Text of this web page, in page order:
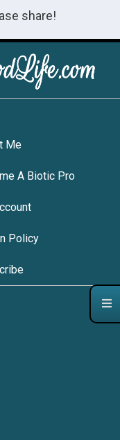
share!
Me
A Biotic Pro
Policy